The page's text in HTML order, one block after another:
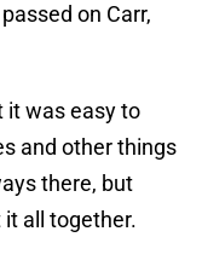
on Carr,
it was easy to
and other things
there, but
all together.